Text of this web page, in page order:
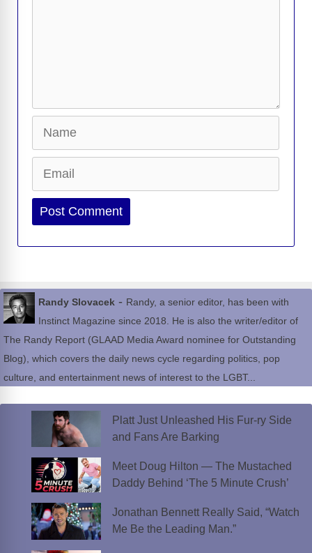
Website
Randy Slovacek - Randy, a senior editor, has been with
Instinct Magazine since 2018. He is also the writer/editor of
The Randy Report (GLAAD Media Award nominee for Outstanding
Blog), which covers the daily news cycle regarding politics, pop
culture, and entertainment news of interest to the LGBT...
Platt Just Unleashed His Fur-ry Side
and Fans Are Barking
Meet Doug Hilton — The Mustached
Daddy Behind ‘The 5 Minute Crush’
Jonathan Bennett Really Said, “Watch
Me Be the Leading Man.”